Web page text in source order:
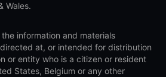
Wales.
information and materials
at, or intended for distribution
or entity who is a citizen or resident
States, Belgium or any other